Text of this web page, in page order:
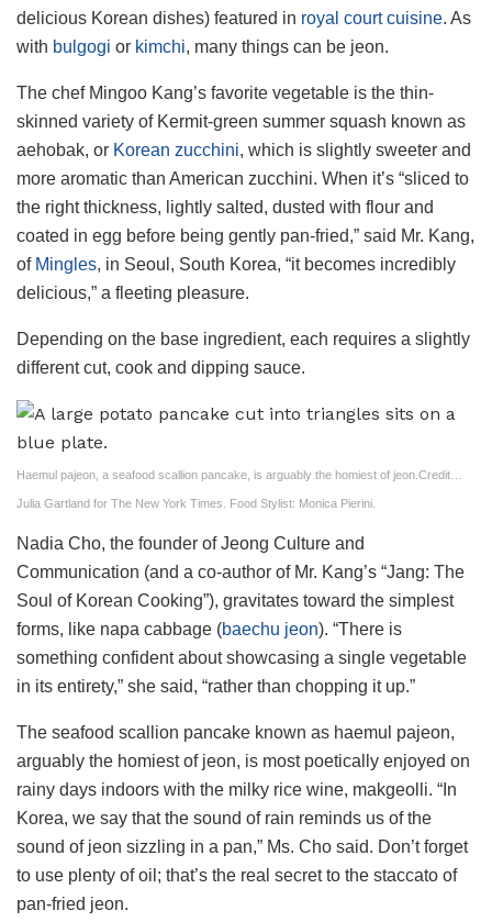
delicious Korean dishes) featured in royal court cuisine. As
with bulgogi or kimchi, many things can be jeon.
The chef Mingoo Kang’s favorite vegetable is the thin-
skinned variety of Kermit-green summer squash known as
aehobak, or Korean zucchini, which is slightly sweeter and
more aromatic than American zucchini. When it’s “sliced to
the right thickness, lightly salted, dusted with flour and
coated in egg before being gently pan-fried,” said Mr. Kang,
of Mingles, in Seoul, South Korea, “it becomes incredibly
delicious,” a fleeting pleasure.
Depending on the base ingredient, each requires a slightly
different cut, cook and dipping sauce.
Haemul pajeon, a seafood scallion pancake, is arguably the homiest of jeon. Credit…
Julia Gartland for The New York Times. Food Stylist: Monica Pierini.
Nadia Cho, the founder of Jeong Culture and
Communication (and a co-author of Mr. Kang’s “Jang: The
Soul of Korean Cooking”), gravitates toward the simplest
forms, like napa cabbage (baechu jeon). “There is
something confident about showcasing a single vegetable
in its entirety,” she said, “rather than chopping it up.”
The seafood scallion pancake known as haemul pajeon,
arguably the homiest of jeon, is most poetically enjoyed on
rainy days indoors with the milky rice wine, makgeolli. “In
Korea, we say that the sound of rain reminds us of the
sound of jeon sizzling in a pan,” Ms. Cho said. Don’t forget
to use plenty of oil; that’s the real secret to the staccato of
pan-fried jeon.